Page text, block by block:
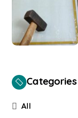
Categories
All